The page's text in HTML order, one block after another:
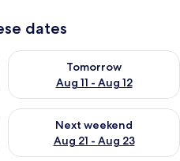
dates
10 - Aug 11
Tomorrow
Aug 11 - Aug 12
Check availability for
Aug 14 - Aug 16
Next weekend
Aug 21 - Aug 23
Check availability for next